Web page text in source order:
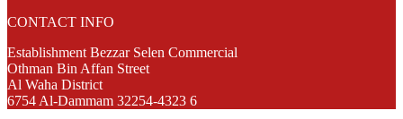
CONTACT INFO
Establishment Bezzar Selen Commercial
Othman Bin Affan Street
Al Waha District
6754 Al-Dammam 32254-4323 6